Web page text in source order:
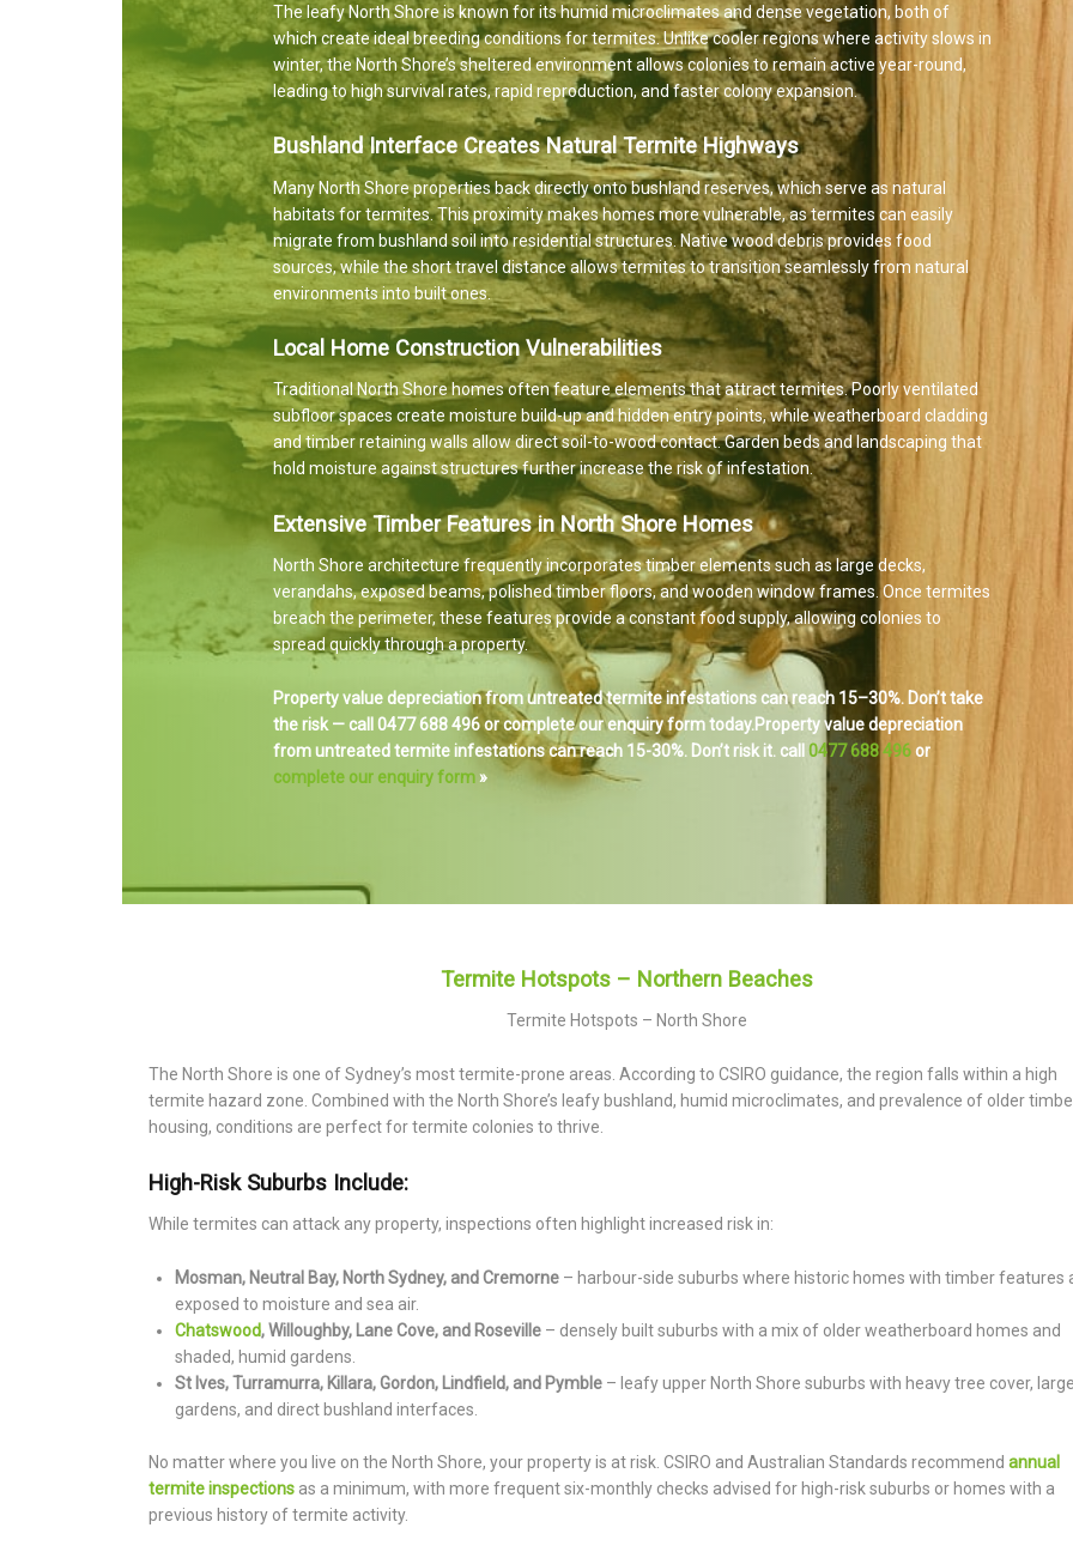
The leafy North Shore is known for its humid microclimates and dense vegetation, both of
which create ideal breeding conditions for termites. Unlike cooler regions where activity slows in
winter, the North Shore’s sheltered environment allows colonies to remain active year-round,
leading to high survival rates, rapid reproduction, and faster colony expansion.
Bushland Interface Creates Natural Termite Highways
Many North Shore properties back directly onto bushland reserves, which serve as natural
habitats for termites. This proximity makes homes more vulnerable, as termites can easily
migrate from bushland soil into residential structures. Native wood debris provides food
sources, while the short travel distance allows termites to transition seamlessly from natural
environments into built ones.
Local Home Construction Vulnerabilities
Traditional North Shore homes often feature elements that attract termites. Poorly ventilated
subfloor spaces create moisture build-up and hidden entry points, while weatherboard cladding
and timber retaining walls allow direct soil-to-wood contact. Garden beds and landscaping that
hold moisture against structures further increase the risk of infestation.
Extensive Timber Features in North Shore Homes
North Shore architecture frequently incorporates timber elements such as large decks,
verandahs, exposed beams, polished timber floors, and wooden window frames. Once termites
breach the perimeter, these features provide a constant food supply, allowing colonies to
spread quickly through a property.
Property value depreciation from untreated termite infestations can reach 15–30%. Don’t take
the risk — call 0477 688 496 or complete our enquiry form today.Property value depreciation
from untreated termite infestations can reach 15-30%. Don’t risk it. call0477 688 496or
complete our enquiry form»
Termite Hotspots – Northern Beaches
Termite Hotspots – North Shore
The North Shore is one of Sydney’s most termite-prone areas. According to CSIRO guidance, the region falls within a high
termite hazard zone. Combined with the North Shore’s leafy bushland, humid microclimates, and prevalence of older
housing, conditions are perfect for termite colonies to thrive.
High-Risk Suburbs Include:
While termites can attack any property, inspections often highlight increased risk in:
Mosman, Neutral Bay, North Sydney, and Cremorne – harbour-side suburbs where historic homes with timber features
exposed to moisture and sea air.
Chatswood, Willoughby, Lane Cove, and Roseville – densely built suburbs with a mix of older weatherboard homes and
shaded, humid gardens.
St Ives, Turramurra, Killara, Gordon, Lindfield, and Pymble – leafy upper North Shore suburbs with heavy tree cover, large
gardens, and direct bushland interfaces.
No matter where you live on the North Shore, your property is at risk. CSIRO and Australian Standards recommend annual
termite inspectionsas a minimum, with more frequent six-monthly checks advised for high-risk suburbs or homes with a
previous history of termite activity.